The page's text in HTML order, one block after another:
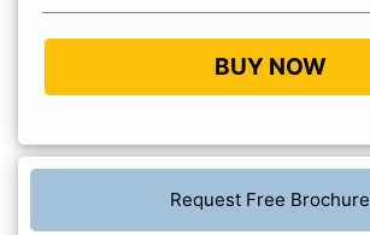
BUY NOW
Request Free Brochure